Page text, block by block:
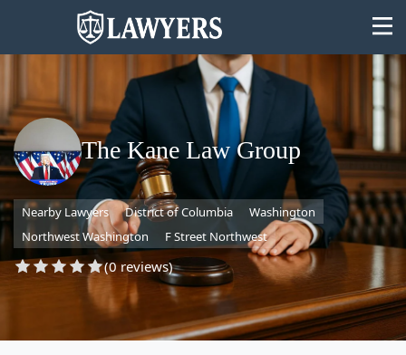
State
Search
The Kane Law Group
Nearby Lawyers District of Columbia
Washington
Northwest Washington
F Street Northwest
(0 reviews)